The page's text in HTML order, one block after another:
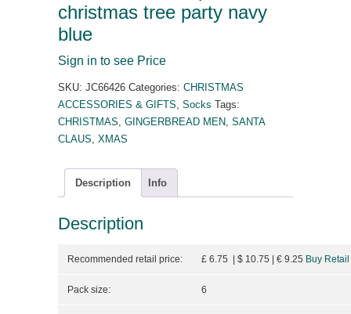
christmas tree party navy
blue
Sign in to see Price
SKU: JC66426 Categories: CHRISTMAS
ACCESSORIES & GIFTS, Socks Tags:
CHRISTMAS, GINGERBREAD MEN, SANTA
CLAUS, XMAS
Description Info
Description
Recommended retail price: £ 6.75 | $ 10.75 | € 9.25 Buy Retail
Pack size: 6